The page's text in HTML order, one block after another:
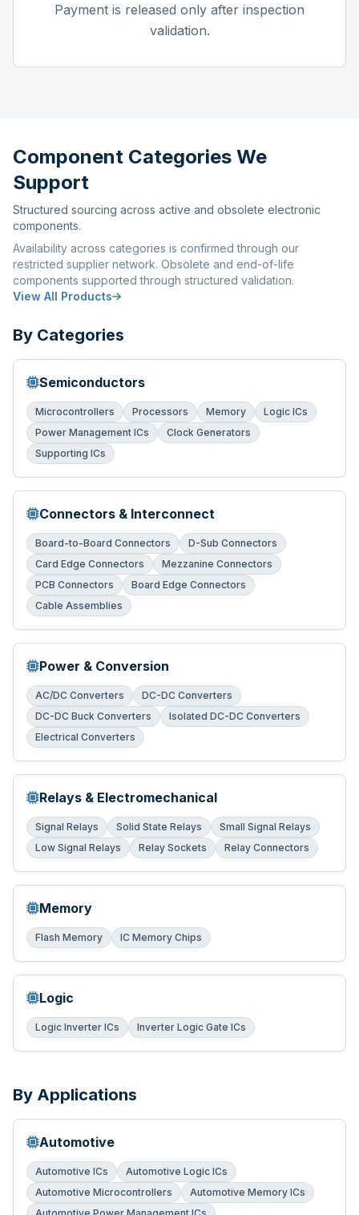
Payment is released only after inspection
validation.
Component Categories We
Support
Structured sourcing across active and obsolete electronic
components.
Availability across categories is confirmed through our
restricted supplier network. Obsolete and end-of-life
components supported through structured validation.
View All Products
By Categories
Semiconductors
Microcontrollers Processors Memory
Logic ICs
Power Management ICs
Clock Generators
Supporting ICs
Connectors & Interconnect
Board-to-Board Connectors
D-Sub Connectors
Card Edge Connectors
Mezzanine Connectors
PCB Connectors
Board Edge Connectors
Cable Assemblies
Power & Conversion
AC/DC Converters
DC-DC Converters
DC-DC Buck Converters
Isolated DC-DC Converters
Electrical Converters
Relays & Electromechanical
Signal Relays Solid State Relays
Small Signal Relays
Low Signal Relays
Relay Sockets Relay Connectors
Memory
Flash Memory IC Memory Chips
Logic
Logic Inverter ICs Inverter Logic Gate ICs
By Applications
Automotive
Automotive ICs
Automotive Logic ICs
Automotive Microcontrollers
Automotive Memory ICs